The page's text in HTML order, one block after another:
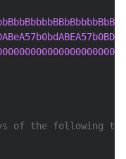
of the following